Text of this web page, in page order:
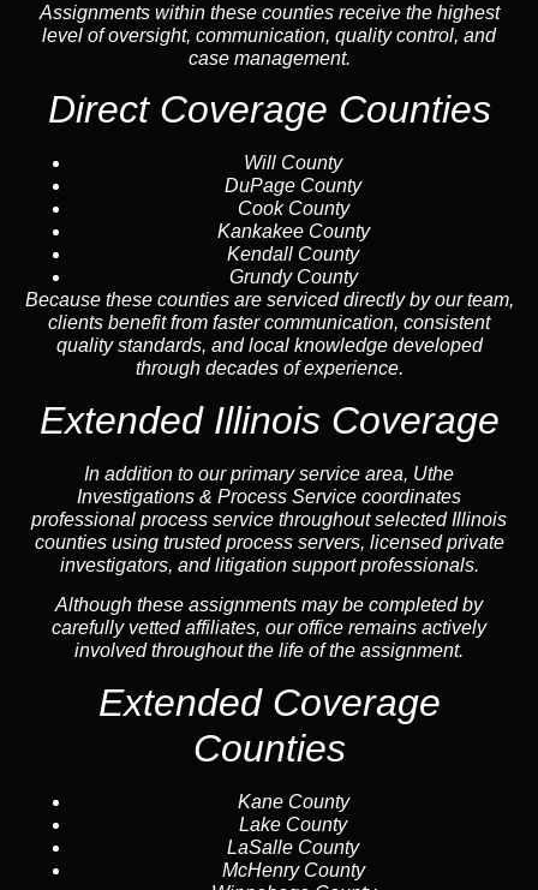
Assignments within these counties receive the highest
level of oversight, communication, quality control, and
case management.
Direct Coverage Counties
Will County
DuPage County
Cook County
Kankakee County
Kendall County
Grundy County
Because these counties are serviced directly by our team,
clients benefit from faster communication, consistent
quality standards, and local knowledge developed
through decades of experience.
Extended Illinois Coverage
In addition to our primary service area, Uthe
Investigations & Process Service coordinates
professional process service throughout selected Illinois
counties using trusted process servers, licensed private
investigators, and litigation support professionals.
Although these assignments may be completed by
carefully vetted affiliates, our office remains actively
involved throughout the life of the assignment.
Extended Coverage
Counties
Kane County
Lake County
LaSalle County
McHenry County